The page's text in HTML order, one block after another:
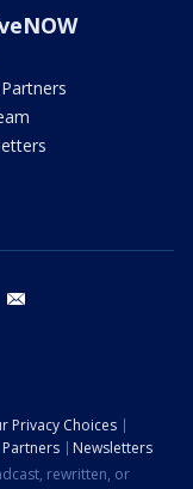
twitter
Privacy Choices
Partners
Newsletters
rewritten, or